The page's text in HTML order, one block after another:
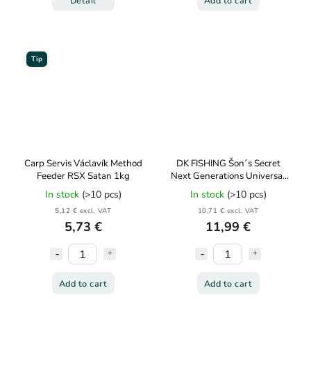
Tip
Carp Servis Václavík Method
Feeder RSX Satan 1kg
In stock (>10 pcs)
5,12 € excl. VAT
5,73 €
Add to cart
DK FISHING Šon´s Secret
Next Generations Universal
Bait Binder 85g
In stock (>10 pcs)
10,71 € excl. VAT
11,99 €
Add to cart